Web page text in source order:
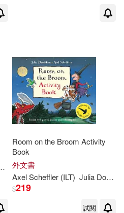
Ogilvie (ILT)
King-Cha
/ Richards
Room on the Broom Activity
Book
外文書
Axel Scheffler (ILT) Julia Donaldson
$219
試閱